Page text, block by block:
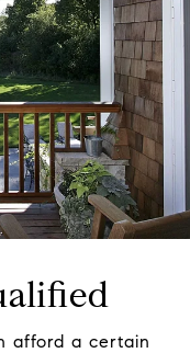
afford a certain